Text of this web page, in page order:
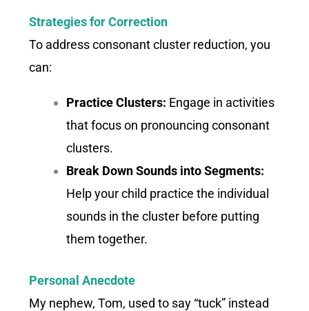
Strategies for Correction
To address consonant cluster reduction, you
can:
Practice Clusters: Engage in activities
that focus on pronouncing consonant
clusters.
Break Down Sounds into Segments:
Help your child practice the individual
sounds in the cluster before putting
them together.
Personal Anecdote
My nephew, Tom, used to say “tuck” instead